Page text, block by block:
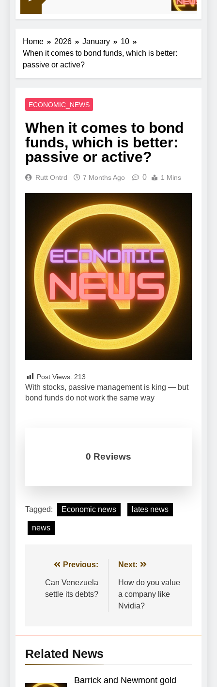
Home 2026 January
10
When it comes to bond funds, which is better:
passive or active?
ECONOMIC_NEWS
When it comes to bond
funds, which is better:
passive or active?
Rutt Ontrd 7 Months Ago 0 1 Mins
Post Views: 213
With stocks, passive management is king — but
bond funds do not work the same way
0 Reviews
Tagged: Economic news lates news
news
Post
navigation
Previous:
Can Venezuela
settle its debts?
Next:
How do you value
a company like
Nvidia?
Related News
Barrick and Newmont gold